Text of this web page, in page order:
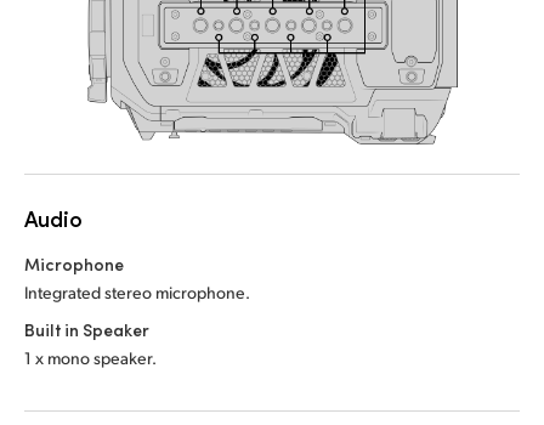
Audio
Microphone
Integrated stereo microphone.
Built in Speaker
1 x mono speaker.